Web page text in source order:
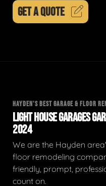
GET A QUOTE
HAYDEN'S BEST GARAGE & FLOOR
LIGHT HOUSE GARAGES
2024
We are the Hayden
floor remodeling
friendly, prompt,
count on.